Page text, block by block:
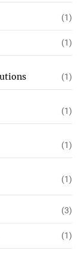
(1)
(1)
(1)
(1)
(1)
(1)
(3)
(1)